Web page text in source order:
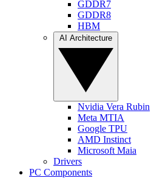
GDDR7
GDDR8
HBM
Nvidia Vera Rubin
Meta MTIA
Google TPU
AMD Instinct
Microsoft Maia
Drivers
PC Components